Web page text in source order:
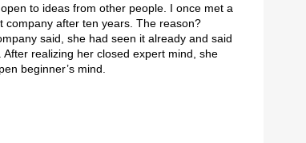
to ideas from other people. I once met a
company after ten years. The reason?
said, she had seen it already and said
After realizing her closed expert mind, she
beginner’s mind.